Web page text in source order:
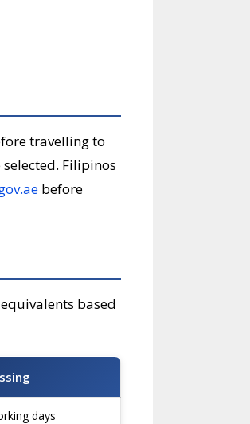
travelling to
Filipinos
before
based
days